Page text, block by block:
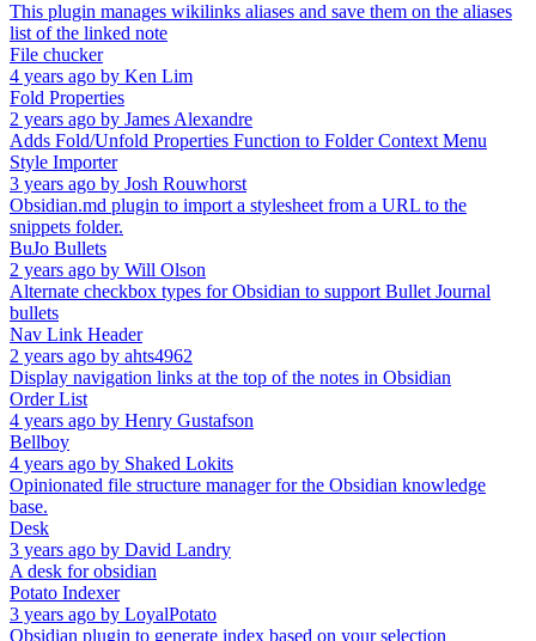
This plugin manages wikilinks aliases and save them on the aliases
list of the linked note
File chucker
4 years ago by Ken Lim
Fold Properties
2 years ago by James Alexandre
Adds Fold/Unfold Properties Function to Folder Context Menu
Style Importer
3 years ago by Josh Rouwhorst
Obsidian.md plugin to import a stylesheet from a URL to the
snippets folder.
BuJo Bullets
2 years ago by Will Olson
Alternate checkbox types for Obsidian to support Bullet Journal
bullets
Nav Link Header
2 years ago by ahts4962
Display navigation links at the top of the notes in Obsidian
Order List
4 years ago by Henry Gustafson
Bellboy
4 years ago by Shaked Lokits
Opinionated file structure manager for the Obsidian knowledge
base.
Desk
3 years ago by David Landry
A desk for obsidian
Potato Indexer
3 years ago by LoyalPotato
Obsidian plugin to generate index based on your selection